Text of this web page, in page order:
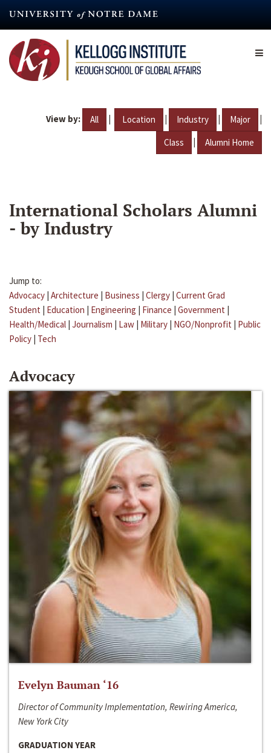
content
View by: All | Location | Industry | Major |
Class | Alumni Home
International Scholars Alumni
- by Industry
Jump to:
Advocacy | Architecture | Business | Clergy | Current Grad
Student | Education | Engineering | Finance | Government |
Health/Medical | Journalism | Law | Military | NGO/Nonprofit | Public
Policy | Tech
Advocacy
Evelyn Bauman ‘16
Director of Community Implementation, Rewiring America,
New York City
GRADUATION YEAR